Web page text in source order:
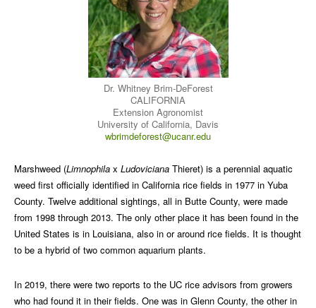
Dr. Whitney Brim-DeForest
CALIFORNIA
Extension Agronomist
University of California, Davis
wbrimdeforest@ucanr.edu
Marshweed (Limnophila x Ludoviciana Thieret) is a perennial aquatic
weed first officially identified in California rice fields in 1977 in Yuba
County. Twelve additional sightings, all in Butte County, were made
from 1998 through 2013. The only other place it has been found in the
United States is in Louisiana, also in or around rice fields. It is thought
to be a hybrid of two common aquarium plants.
In 2019, there were two reports to the UC rice advisors from growers
who had found it in their fields. One was in Glenn County, the other in